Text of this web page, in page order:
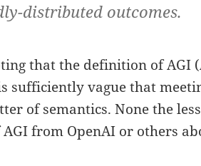
distributed outcomes.
that the definition of AGI
sufficiently vague that
of semantics. None the
from OpenAI or others